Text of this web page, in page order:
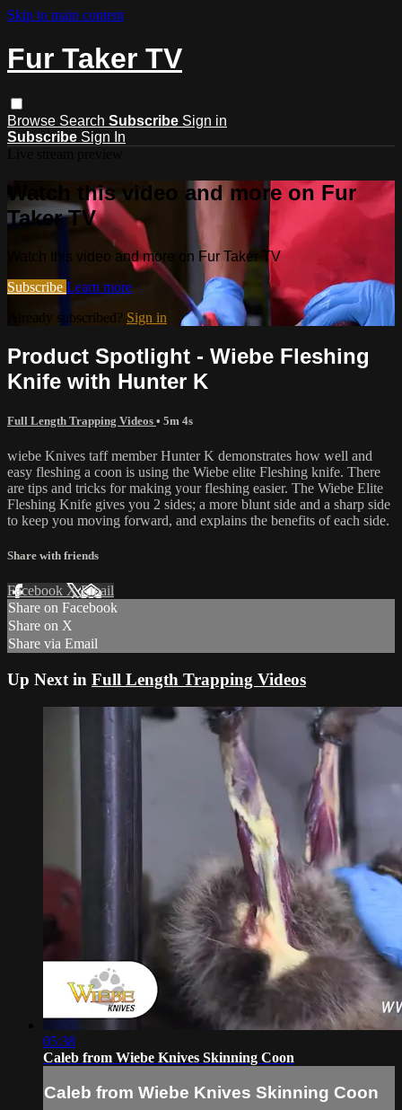
Skip to main content
Fur Taker TV
Browse Search Subscribe Sign in
Subscribe Sign In
Watch this video and more on Fur
Taker TV
Watch this video and more on Fur Taker TV
Subscribe Learn more
Already subscribed? Sign in
Product Spotlight - Wiebe Fleshing
Knife with Hunter K
Full Length Trapping Videos • 5m 4s
wiebe Knives taff member Hunter K demonstrates how well and
easy fleshing a coon is using the Wiebe elite Fleshing knife. There
are tips and tricks for making your fleshing easier. The Wiebe Elite
Fleshing Knife gives you 2 sides; a more blunt side and a sharp side
to keep you moving forward, and explains the benefits of each side.
Share with friends
Facebook XEmail
Share on Facebook
Share on X
Share via Email
Up Next in Full Length Trapping Videos
05:38
Caleb from Wiebe Knives Skinning Coon
Caleb from Wiebe Knives Skinning Coon